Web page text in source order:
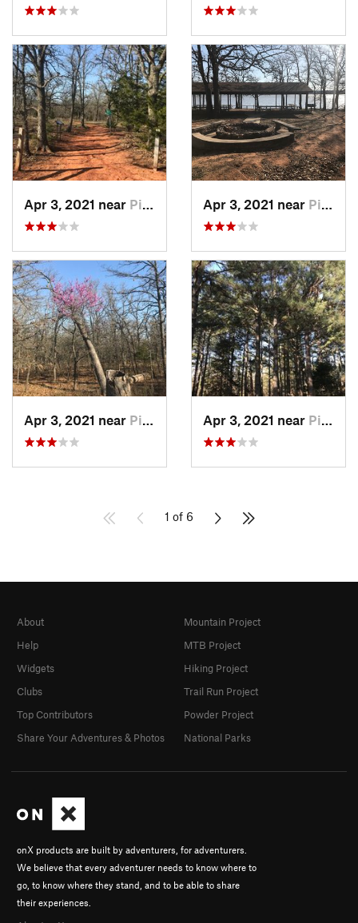
Apr 3, 2021 near Pink, OK Apr 3, 2021 near Pink, OK
Apr 3, 2021 near Pink, OK Apr 3, 2021 near Pink, OK
1 of 6
onX products are built by adventurers, for adventurers.
We believe that every adventurer needs to know where to
go, to know where they stand, and to be able to share
their experiences.
About
Help
Widgets
Clubs
Top Contributors
Share Your Adventures & Photos
Mountain Project
MTB Project
Hiking Project
Trail Run Project
Powder Project
National Parks